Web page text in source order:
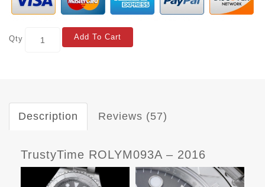
Qty Add To Cart
Description Reviews (57)
TrustyTime ROLYM093A – 2016